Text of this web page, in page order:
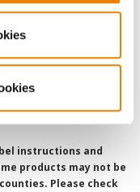
instructions and
products may not be
Please check